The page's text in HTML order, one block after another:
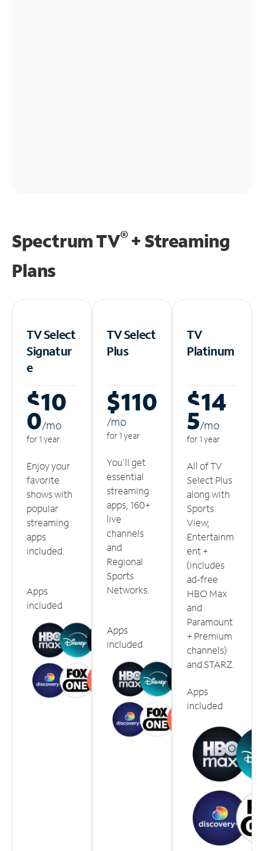
Spectrum TV®+ Streaming
Plans
TV Select
Signatur
e
$10
0/mo
for 1 year
Enjoy your
favorite
shows with
popular
streaming
apps
included.
Apps
included
TV Select
Plus
$110
/mo
for 1 year
You'll get
essential
streaming
apps, 160+
live
channels
and
Regional
Sports
Networks.
Apps
included
TV
Platinum
$14
5/mo
for 1 year
All of TV
Select Plus
along with
Sports
View,
Entertainm
ent +
(includes
ad-free
HBO Max
and
Paramount
+ Premium
channels)
and STARZ.
Apps
included